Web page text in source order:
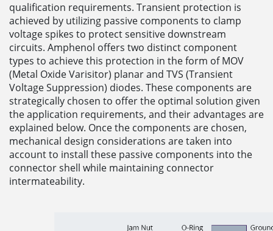
qualification requirements. Transient protection is
achieved by utilizing passive components to clamp
voltage spikes to protect sensitive downstream
circuits. Amphenol offers two distinct component
types to achieve this protection in the form of MOV
(Metal Oxide Varisitor) planar and TVS (Transient
Voltage Suppression) diodes. These components are
strategically chosen to offer the optimal solution given
the application requirements, and their advantages are
explained below. Once the components are chosen,
mechanical design considerations are taken into
account to install these passive components into the
connector shell while maintaining connector
intermateability.